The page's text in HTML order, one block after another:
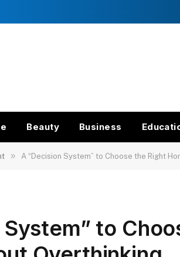
Beauty Business
» A “Decision System” to Choose the Right
to